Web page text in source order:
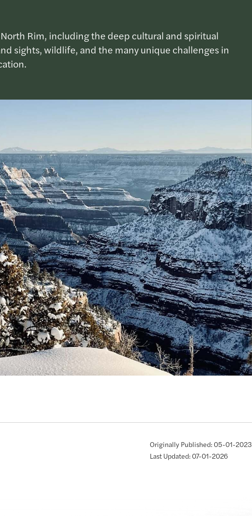
Rim, including the deep cultural and spiritual
sights, wildlife, and the many unique challenges in
Originally Published: 05-01-2023
Last Updated: 07-01-2026